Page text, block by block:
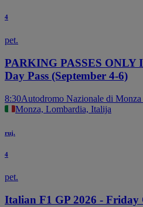
4
pet.
PARKING PASSES ONLY
Day Pass (September 4-6)
8:30Autodromo Nazionale di
Monza, Lombardia, Italija
ruj.
4
pet.
Italian F1 GP 2026 - Friday